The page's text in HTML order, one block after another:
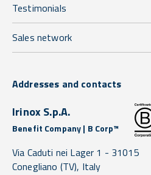
Testimonials
Sales network
Addresses and contacts
Irinox S.p.A.
Benefit Company | B Corp™
Via Caduti nei Lager 1 - 31015
Conegliano (TV), Italy